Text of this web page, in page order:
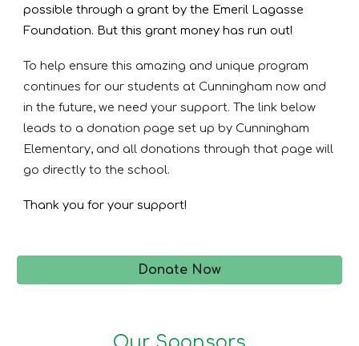
possible through a grant by the Emeril Lagasse
Foundation. But this grant money has run out!
To help ensure this amazing and unique program
continues for our students at Cunningham now and
in the future, we need your support. The link below
leads to a donation page set up by Cunningham
Elementary, and all donations through that page will
go directly to the school.
Thank you for your support!
Donate Now